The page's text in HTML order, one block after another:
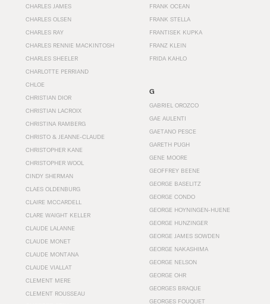
CHARLES JAMES
CHARLES OLSEN
CHARLES RAY
CHARLES RENNIE MACKINTOSH
CHARLES SHEELER
CHARLOTTE PERRIAND
CHLOE
CHRISTIAN DIOR
CHRISTIAN LACROIX
CHRISTINA RAMBERG
CHRISTO & JEANNE-CLAUDE
CHRISTOPHER KANE
CHRISTOPHER WOOL
CINDY SHERMAN
CLAES OLDENBURG
CLAIRE MCCARDELL
CLARE WAIGHT KELLER
CLAUDE LALANNE
CLAUDE MONET
CLAUDE MONTANA
CLAUDE VIALLAT
CLEMENT MERE
CLEMENT ROUSSEAU
FRANK OCEAN
FRANK STELLA
FRANTISEK KUPKA
FRANZ KLEIN
FRIDA KAHLO
G
GABRIEL OROZCO
GAE AULENTI
GAETANO PESCE
GARETH PUGH
GENE MOORE
GEOFFREY BEENE
GEORGE BASELITZ
GEORGE CONDO
GEORGE HOYNINGEN-HUENE
GEORGE HUNZINGER
GEORGE JAMES SOWDEN
GEORGE NAKASHIMA
GEORGE NELSON
GEORGE OHR
GEORGES BRAQUE
GEORGES FOUQUET